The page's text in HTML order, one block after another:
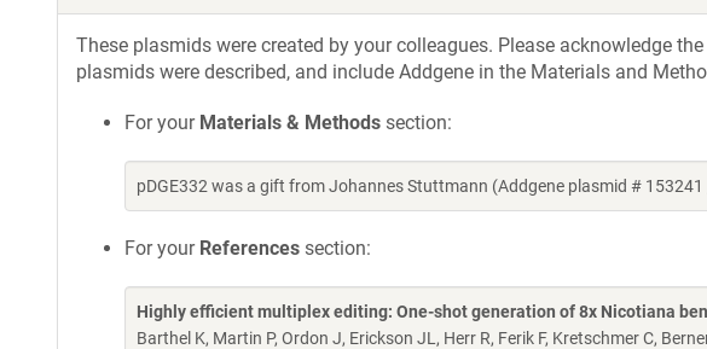
These plasmids were created by your colleagues. Please acknowledge
plasmids were described, and include Addgene in the Materials and
For your Materials & Methods section:
pDGE332 was a gift from Johannes Stuttmann (Addgene plasmid #
For your References section:
Highly efficient multiplex editing: One-shot generation of 8x Nicotiana
Barthel K, Martin P, Ordon J, Erickson JL, Herr R, Ferik F, Kretschmer C,